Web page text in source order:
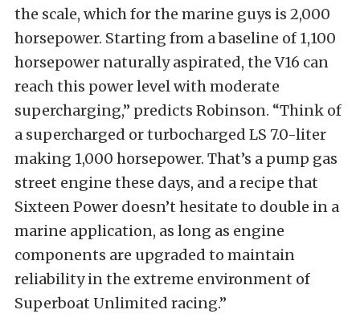
the scale, which for the marine guys is 2,000
horsepower. Starting from a baseline of 1,100
horsepower naturally aspirated, the V16 can
reach this power level with moderate
supercharging,” predicts Robinson. “Think of
a supercharged or turbocharged LS 7.0-liter
making 1,000 horsepower. That’s a pump gas
street engine these days, and a recipe that
Sixteen Power doesn’t hesitate to double in a
marine application, as long as engine
components are upgraded to maintain
reliability in the extreme environment of
Superboat Unlimited racing.”